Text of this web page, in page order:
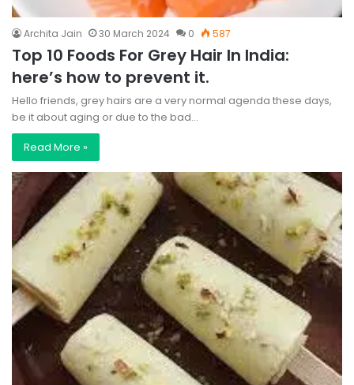
Archita Jain 30 March 2024 0 587
Top 10 Foods For Grey Hair In India:
here’s how to prevent it.
Hello friends, grey hairs are a very normal agenda these days,
be it about aging or due to the bad…
Read More »